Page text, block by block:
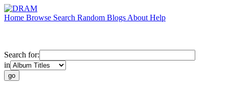
Home Browse Search Random Blogs About Help
Search for:
in